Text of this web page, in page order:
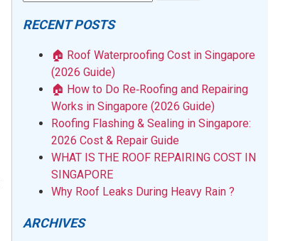
RECENT POSTS
🏠 Roof Waterproofing Cost in Singapore
(2026 Guide)
🏠 How to Do Re‑Roofing and Repairing
Works in Singapore (2026 Guide)
Roofing Flashing & Sealing in Singapore:
2026 Cost & Repair Guide
WHAT IS THE ROOF REPAIRING COST IN
SINGAPORE
Why Roof Leaks During Heavy Rain ?
ARCHIVES